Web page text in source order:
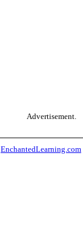
Advertisement.
EnchantedLearning.com